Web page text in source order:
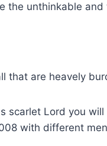
the unthinkable and
that are heavely
scarlet Lord you
with different